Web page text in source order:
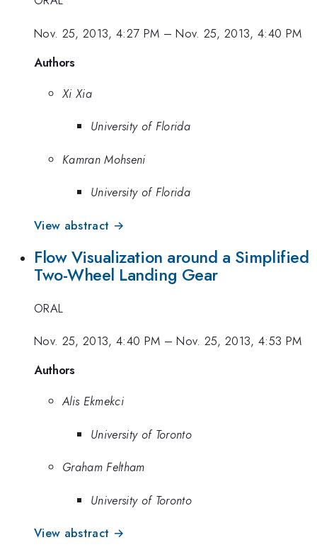
Nov. 25, 2013, 4:27 PM –Nov. 25, 2013, 4:40 PM
Authors
Xi Xia
University of Florida
Kamran Mohseni
University of Florida
View abstract →
Flow Visualization around a Simplified
Two-Wheel Landing Gear
ORAL
Nov. 25, 2013, 4:40 PM –Nov. 25, 2013, 4:53 PM
Authors
Alis Ekmekci
University of Toronto
Graham Feltham
University of Toronto
View abstract →